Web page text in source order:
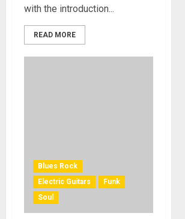
with the introduction...
READ MORE
Blues Rock
Electric Guitars
Funk
Soul